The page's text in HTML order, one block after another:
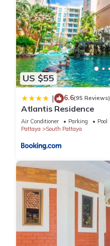
US $55
| 6.6(95 Reviews)
Atlantis Residence
Air Conditioner Parking
Pool
Pattaya
South Pattaya